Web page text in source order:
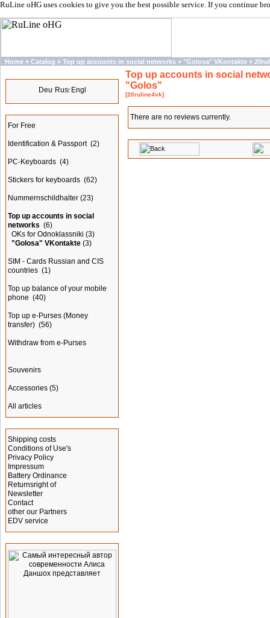
RuLine oHG uses cookies to give you the best possible service. If you continue
Home » Catalog » Top up accounts in social networks » "Golosa" VKontakte »
For Free
Identification & Passport (2)
PC-Keyboards (4)
Stickers for keyboards (62)
Nummernschildhalter (23)
Top up accounts in social
networks (6)
OKs for Odnoklassniki (3)
"Golosa" VKontakte (3)
SIM - Cards Russian and CIS
countries (1)
Top up balance of your mobile
phone (40)
Top up e-Purses (Money
transfer) (56)
Withdraw from e-Purses
Souvenirs
Accessories (5)
All articles
Shipping costs
Conditions of Use's
Privacy Policy
Impressum
Battery Ordinance
Returnsright of
Newsletter
Contact
other our Partners
EDV service
Top up accounts in social
"Golos"
[20ruline4vk]
There are no reviews currently.